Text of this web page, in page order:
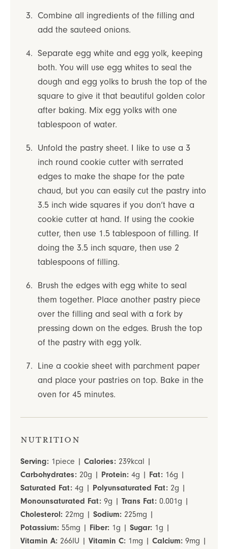
Combine all ingredients of the filling and
add the sauteed onions.
Separate egg white and egg yolk, keeping
both. You will use egg whites to seal the
dough and egg yolks to brush the top of the
square to give it that beautiful golden color
after baking. Mix egg yolks with one
tablespoon of water.
Unfold the pastry sheet. I like to use a 3
inch round cookie cutter with serrated
edges to make the shape for the pate
chaud, but you can easily cut the pastry into
3.5 inch wide squares if you don’t have a
cookie cutter at hand. If using the cookie
cutter, then use 1.5 tablespoon of filling. If
doing the 3.5 inch square, then use 2
tablespoons of filling.
Brush the edges with egg white to seal
them together. Place another pastry piece
over the filling and seal with a fork by
pressing down on the edges. Brush the top
of the pastry with egg yolk.
Line a cookie sheet with parchment paper
and place your pastries on top. Bake in the
oven for 45 minutes.
Nutrition
Serving: 1piece | Calories: 239kcal |
Carbohydrates: 20g | Protein: 4g | Fat: 16g |
Saturated Fat: 4g | Polyunsaturated Fat: 2g |
Monounsaturated Fat: 9g | Trans Fat: 0.001g |
Cholesterol: 22mg | Sodium: 225mg |
Potassium: 55mg | Fiber: 1g | Sugar: 1g |
Vitamin A: 266IU | Vitamin C: 1mg | Calcium: 9mg |